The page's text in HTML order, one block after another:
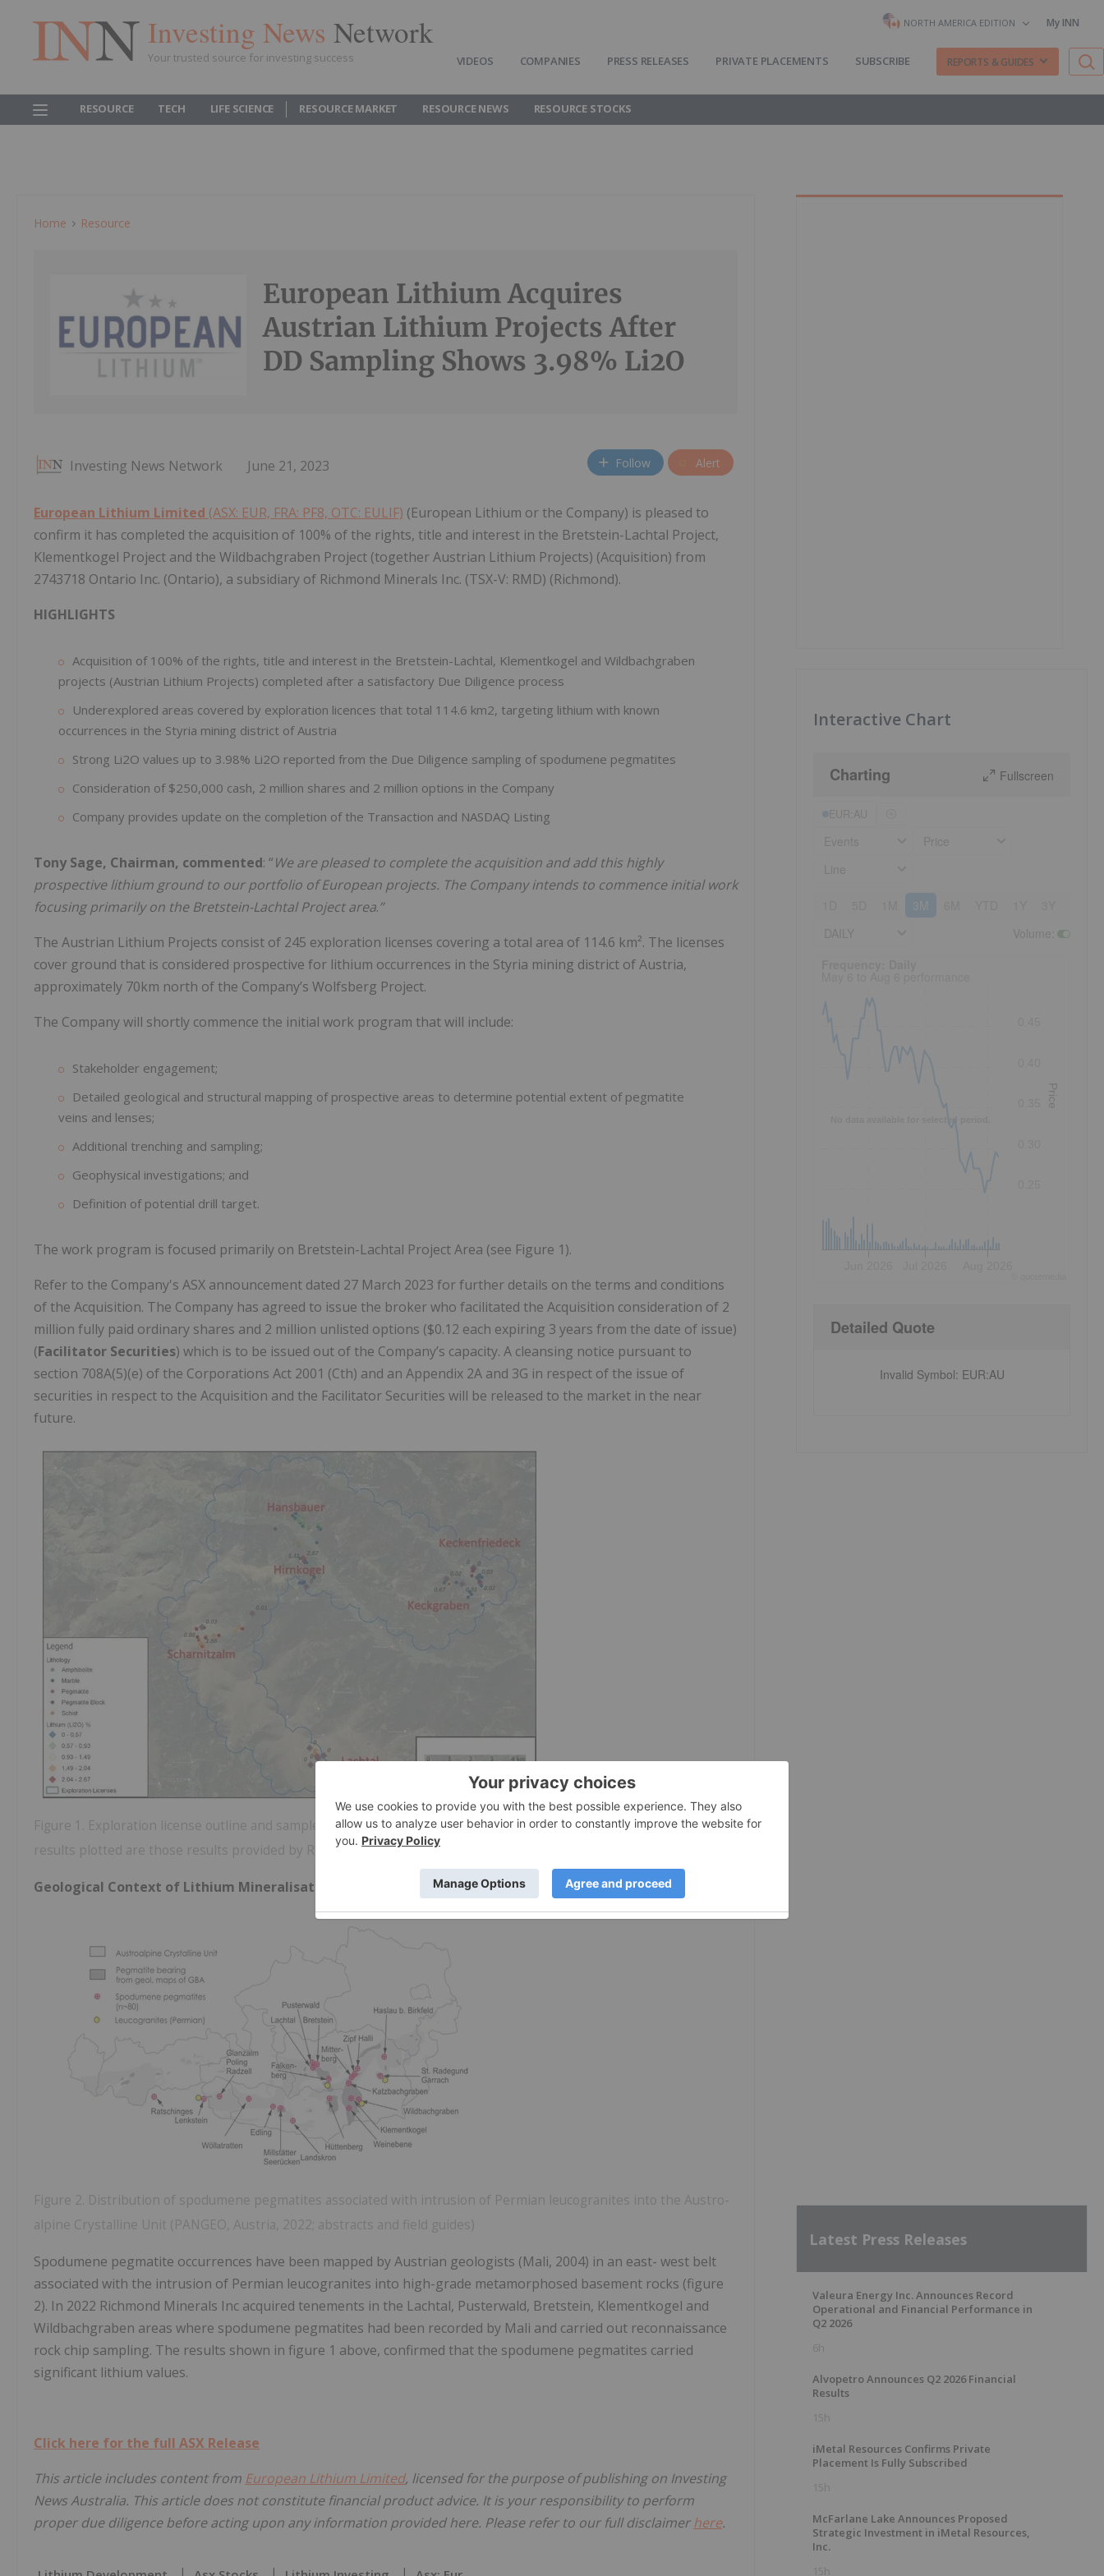
Investing News Network
Your trusted source for investing success
NORTH AMERICA EDITION My INN
VIDEOS COMPANIES PRESS RELEASES PRIVATE PLACEMENTS SUBSCRIBE REPORTS & GUIDES
RESOURCE TECH LIFE SCIENCE RESOURCE MARKET RESOURCE NEWS RESOURCE STOCKS
Home Resource
European Lithium Acquires
Austrian Lithium Projects After
DD Sampling Shows 3.98% Li2O
Investing News Network June 21, 2023 Follow Alert
European Lithium Limited (ASX: EUR, FRA: PF8, OTC: EULIF) (European Lithium or the Company) is pleased to
confirm it has completed the acquisition of 100% of the rights, title and interest in the Bretstein-Lachtal Project,
Klementkogel Project and the Wildbachgraben Project (together Austrian Lithium Projects) (Acquisition) from
2743718 Ontario Inc. (Ontario), a subsidiary of Richmond Minerals Inc. (TSX-V: RMD) (Richmond).
HIGHLIGHTS
Acquisition of 100% of the rights, title and interest in the Bretstein-Lachtal, Klementkogel and Wildbachgraben
projects (Austrian Lithium Projects) completed after a satisfactory Due Diligence process
Underexplored areas covered by exploration licences that total 114.6 km2, targeting lithium with known
occurrences in the Styria mining district of Austria
Strong Li2O values up to 3.98% Li2O reported from the Due Diligence sampling of spodumene pegmatites
Consideration of $250,000 cash, 2 million shares and 2 million options in the Company
Company provides update on the completion of the Transaction and NASDAQ Listing
Tony Sage, Chairman, commented: “We are pleased to complete the acquisition and add this highly
prospective lithium ground to our portfolio of European projects. The Company intends to commence initial work
focusing primarily on the Bretstein-Lachtal Project area.”
The Austrian Lithium Projects consist of 245 exploration licenses covering a total area of 114.6 km². The licenses
cover ground that is considered prospective for lithium occurrences in the Styria mining district of Austria,
approximately 70km north of the Company’s Wolfsberg Project.
The Company will shortly commence the initial work program that will include:
Stakeholder engagement;
Detailed geological and structural mapping of prospective areas to determine potential extent of pegmatite
veins and lenses;
Additional trenching and sampling;
Geophysical investigations; and
Definition of potential drill target.
The work program is focused primarily on Bretstein-Lachtal Project Area (see Figure 1).
Refer to the Company's ASX announcement dated 27 March 2023 for further details on the terms and conditions
of the Acquisition. The Company has agreed to issue the broker who facilitated the Acquisition consideration of 2
million fully paid ordinary shares and 2 million unlisted options ($0.12 each expiring 3 years from the date of issue)
(Facilitator Securities) which is to be issued out of the Company’s capacity. A cleansing notice pursuant to
section 708A(5)(e) of the Corporations Act 2001 (Cth) and an Appendix 2A and 3G in respect of the issue of
securities in respect to the Acquisition and the Facilitator Securities will be released to the market in the near
future.
Figure 1. Exploration license outline and sample locations at Bretstein-Lachtal Project showing Li2O grades (%). The
results plotted are those results provided by Richmond Minerals Inc. to be verified by EUR’s Due Diligence
Geological Context of Lithium Mineralisation in Austria
Figure 2. Distribution of spodumene pegmatites associated with intrusion of Permian leucogranites into the Austro-
alpine Crystalline Unit (PANGEO, Austria, 2022; abstracts and field guides)
Spodumene pegmatite occurrences have been mapped by Austrian geologists (Mali, 2004) in an east- west belt
associated with the intrusion of Permian leucogranites into high-grade metamorphosed basement rocks (figure
2). In 2022 Richmond Minerals Inc acquired tenements in the Lachtal, Pusterwald, Bretstein, Klementkogel and
Wildbachgraben areas where spodumene pegmatites had been recorded by Mali and carried out reconnaissance
rock chip sampling. The results shown in figure 1 above, confirmed that the spodumene pegmatites carried
significant lithium values.
Click here for the full ASX Release
This article includes content from European Lithium Limited, licensed for the purpose of publishing on Investing
News Australia. This article does not constitute financial product advice. It is your responsibility to perform
proper due diligence before acting upon any information provided here. Please refer to our full disclaimerhere.
Interactive Chart
Charting Fullscreen
3M
No data available for selected period.
Price
Detailed Quote
Invalid Symbol: EUR:AU
Latest Press Releases
Valeura Energy Inc. Announces Record
Operational and Financial Performance in
Q2 2026
6h
Alvopetro Announces Q2 2026 Financial
Results
15h
iMetal Resources Confirms Private
Placement Is Fully Subscribed
15h
McFarlane Lake Announces Proposed
Strategic Investment in iMetal Resources,
Inc.
15h